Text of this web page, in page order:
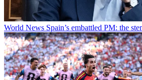
World News Spain’s embattled PM: the